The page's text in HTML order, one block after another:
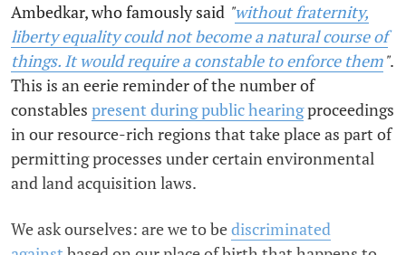
Ambedkar, who famously said "without fraternity,
liberty equality could not become a natural course of
things. It would require a constable to enforce them".
This is an eerie reminder of the number of
constables present during public hearingproceedings
in our resource-rich regions that take place as part of
permitting processes under certain environmental
and land acquisition laws.
We ask ourselves: are we to bediscriminated